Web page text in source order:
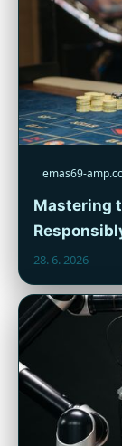
emas69-
Mastering
28. 6. 2026